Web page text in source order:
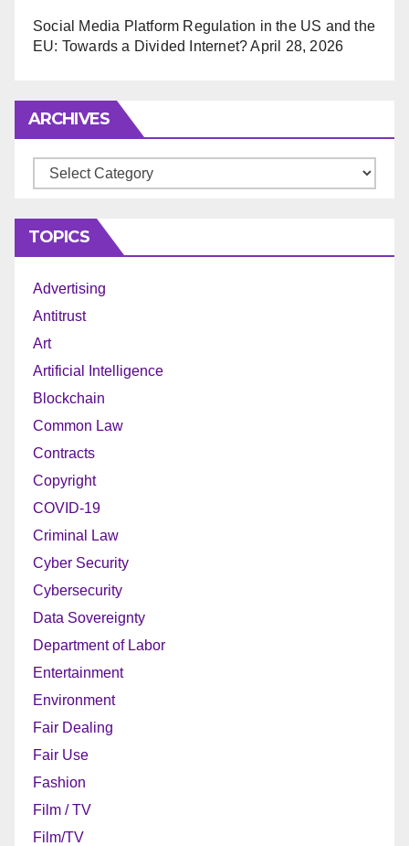
Social Media Platform Regulation in the US and the
EU: Towards a Divided Internet? April 28, 2026
ARCHIVES
Archives
TOPICS
Advertising
Antitrust
Art
Artificial Intelligence
Blockchain
Common Law
Contracts
Copyright
COVID-19
Criminal Law
Cyber Security
Cybersecurity
Data Sovereignty
Department of Labor
Entertainment
Environment
Fair Dealing
Fair Use
Fashion
Film / TV
Film/TV